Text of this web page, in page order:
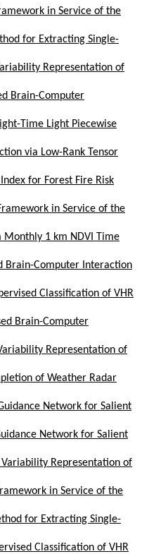
in Service of the
for Extracting Single-
Representation of
Brain-Computer
Time Light Piecewise
via Low-Rank Tensor
for Forest Fire Risk
in Service of the
Monthly 1 km NDVI Time
Brain-Computer Interaction
Classification of VHR
Brain-Computer
Representation of
of Weather Radar
Network for Salient
Network for Salient
Variability Representation of
in Service of the
for Extracting Single-
Classification of VHR